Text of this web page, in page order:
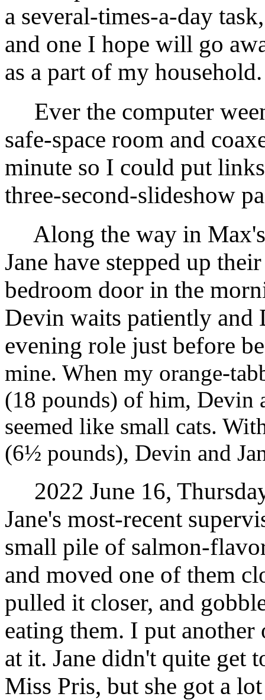
a several-times-a-day
and one I hope will go
as a part of my household.
Ever the computer
safe-space room and
minute so I could put
three-second-slideshow
Along the way in Max's
Jane have stepped up
bedroom door in the
Devin waits patiently and
evening role just before
mine. When my orange-
(18 pounds) of him, Devin
seemed like small cats.
(6½ pounds), Devin and
2022 June 16,
Jane's most-recent
small pile of salmon-
and moved one of them
pulled it closer, and
eating them. I put another
at it. Jane didn't quite get
Miss Pris, but she got a